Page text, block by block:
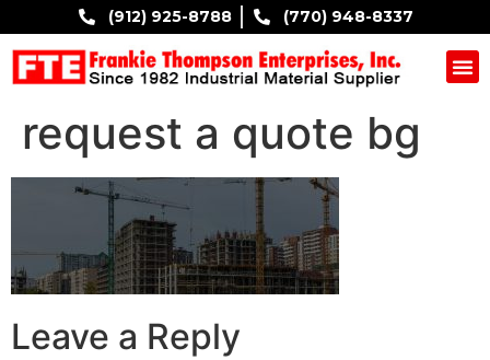
(912) 925-8788 (770) 948-8337
request a quote bg
Leave a Reply